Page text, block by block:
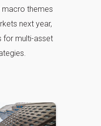
macro themes
next year,
for multi-asset